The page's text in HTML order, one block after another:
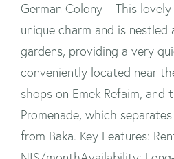
German Colony – This
unique charm and is nestled
gardens, providing a very
conveniently located near
shops on Emek Refaim, and
Promenade, which
from Baka. Key Features: